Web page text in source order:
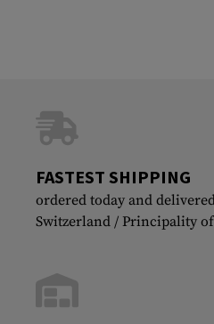
FASTEST SHIPPING
ordered today and
Switzerland / Principality